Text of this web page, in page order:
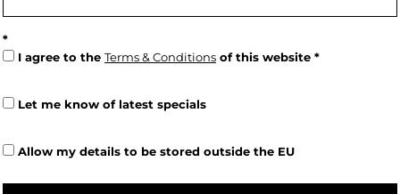
I agree to the Terms & Conditions of this website
Let me know of latest specials
Allow my details to be stored outside the EU